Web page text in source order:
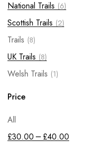
National Trails (6)
Scottish Trails (2)
Trails (8)
UK Trails (8)
Welsh Trails (1)
Price
All
£30.00 – £40.00